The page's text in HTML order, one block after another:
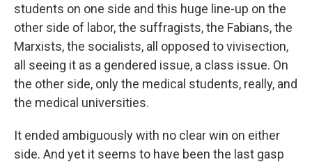
students on one side and this huge line-up on the
other side of labor, the suffragists, the Fabians, the
Marxists, the socialists, all opposed to vivisection,
all seeing it as a gendered issue, a class issue. On
the other side, only the medical students, really, and
the medical universities.
It ended ambiguously with no clear win on either
side. And yet it seems to have been the last gasp